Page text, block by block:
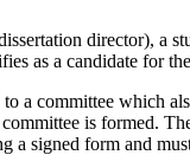
director), a
as a candidate for
a committee which
is formed.
a signed form and